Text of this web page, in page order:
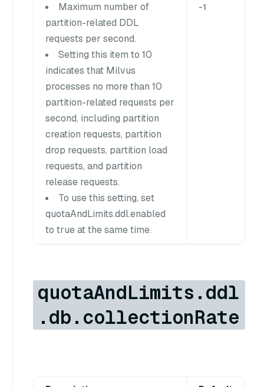
Maximum number of
partition-related DDL
requests per second.
Setting this item to 10
indicates that Milvus
processes no more than 10
partition-related requests per
second, including partition
creation requests, partition
drop requests, partition load
requests, and partition
release requests.
To use this setting, set
quotaAndLimits.ddl.enabled
to true at the same time.
-1
quotaAndLimits.ddl
.db.collectionRate